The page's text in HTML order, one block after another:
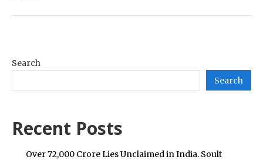
Search
Search
Recent Posts
Over ₹72,000 Crore Lies Unclaimed in India. Soult